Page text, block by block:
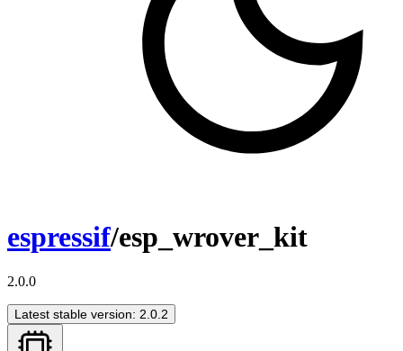
espressif/esp_wrover_kit
2.0.0
Latest stable version: 2.0.2